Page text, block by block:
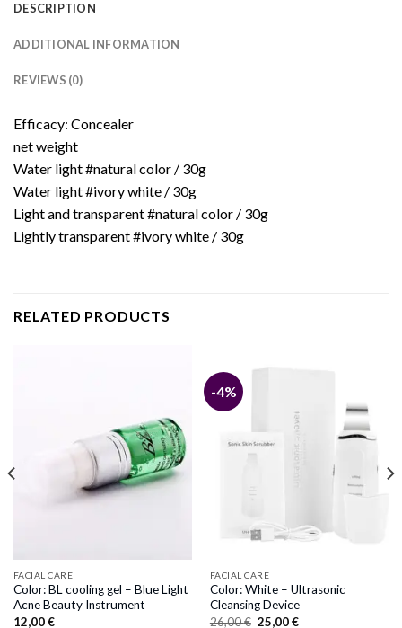
DESCRIPTION
ADDITIONAL INFORMATION
REVIEWS (0)
Efficacy: Concealer
net weight
Water light #natural color / 30g
Water light #ivory white / 30g
Light and transparent #natural color / 30g
Lightly transparent #ivory white / 30g
RELATED PRODUCTS
FACIAL CARE
Color: BL cooling gel – Blue Light
Acne Beauty Instrument
12,00€
-4%
FACIAL CARE
Color: White – Ultrasonic
Cleansing Device
26,00€ Original
25,00€Current